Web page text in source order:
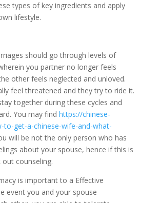
types of key ingredients and apply
lifestyle.
should go through levels of
you partner no longer feels
other feels neglected and unloved.
feel threatened and they try to ride it.
together during these cycles and
You may find https://chinese-
to-get-a-chinese-wife-and-what-
will be not the only person who has
about your spouse, hence if this is
counseling.
is important to a Effective
event you and your spouse